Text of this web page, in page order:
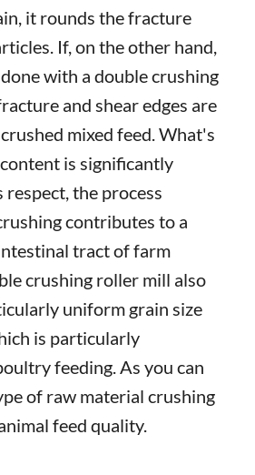
it rounds the fracture
If, on the other hand,
with a double crushing
and shear edges are
mixed feed. What's
is significantly
respect, the process
contributes to a
tract of farm
crushing roller mill also
uniform grain size
is particularly
feeding. As you can
of raw material crushing
feed quality.